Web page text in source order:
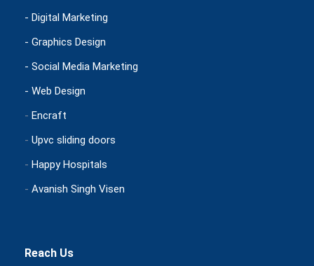
- Digital Marketing
- Graphics Design
- Social Media Marketing
- Web Design
- Encraft
- Upvc sliding doors
- Happy Hospitals
- Avanish Singh Visen
Reach Us